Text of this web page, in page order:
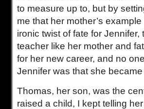
to measure up to, but by
me that her mother’s
ironic twist of fate for
teacher like her mother and
for her new career, and no
Jennifer was that she
Thomas, her son, was the
raised a child, I kept telling